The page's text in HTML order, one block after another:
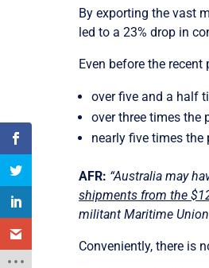
By exporting the vast
led to a 23% drop in
Even before the
over five and a half
over three times the
nearly five times the
AFR: “Australia may
shipments from the
militant Maritime
Conveniently, there is